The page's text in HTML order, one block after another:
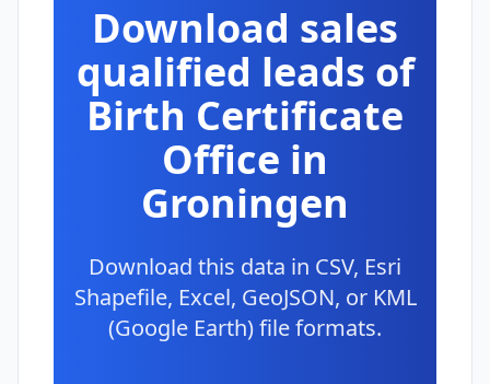
Download sales
qualified leads of
Birth Certificate
Office in
Groningen
Download this data in CSV, Esri
Shapefile, Excel, GeoJSON, or KML
(Google Earth) file formats.